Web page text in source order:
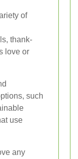
of
thank-
love or
such
use
any